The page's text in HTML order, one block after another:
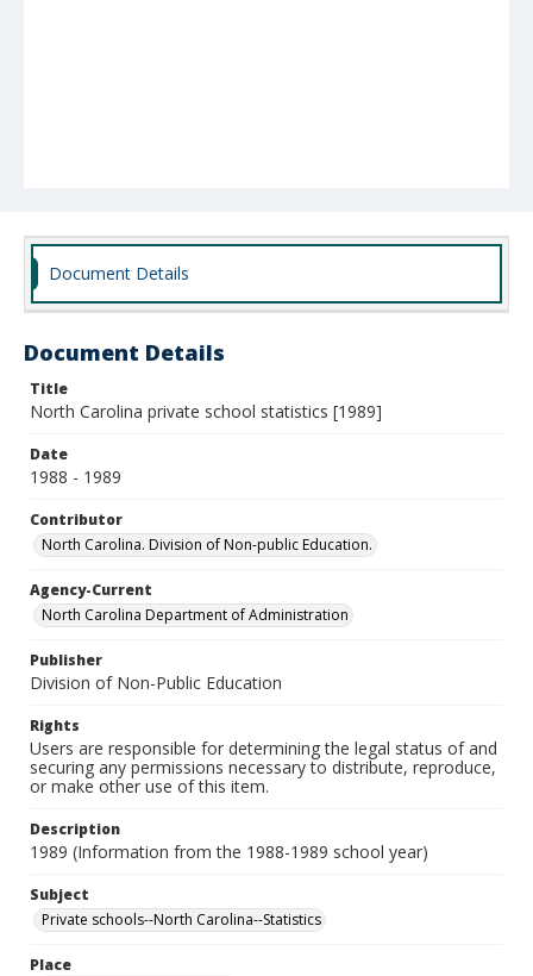
Document Details
Document Details
Title
North Carolina private school statistics [1989]
Date
1988 - 1989
Contributor
North Carolina. Division of Non-public Education.
Agency-Current
North Carolina Department of Administration
Publisher
Division of Non-Public Education
Rights
Users are responsible for determining the legal status of and
securing any permissions necessary to distribute, reproduce,
or make other use of this item.
Description
1989 (Information from the 1988-1989 school year)
Subject
Private schools--North Carolina--Statistics
Place